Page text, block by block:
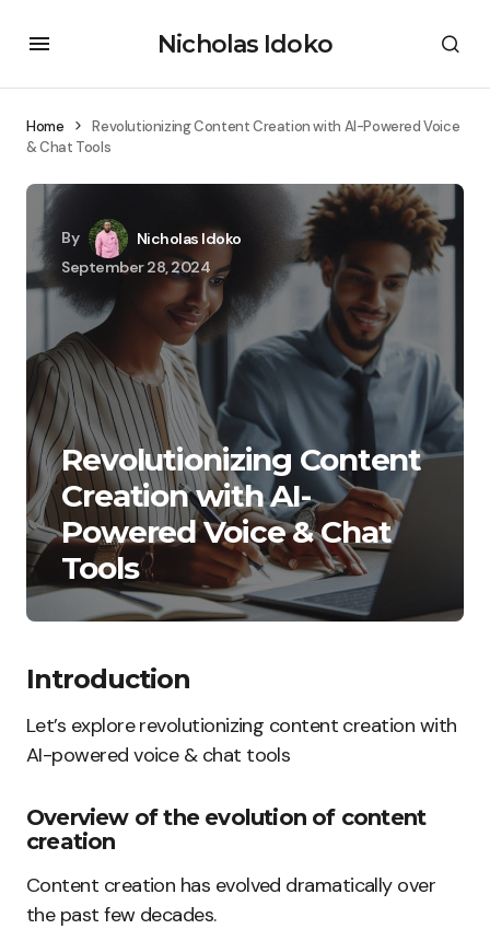
Nicholas Idoko
Home
Revolutionizing Content Creation with AI-Powered Voice
& Chat Tools
By
Nicholas Idoko
September 28, 2024
Revolutionizing Content
Creation with AI-
Powered Voice & Chat
Tools
Introduction
Let’s explore revolutionizing content creation with
AI-powered voice & chat tools
Overview of the evolution of content
creation
Content creation has evolved dramatically over
the past few decades.